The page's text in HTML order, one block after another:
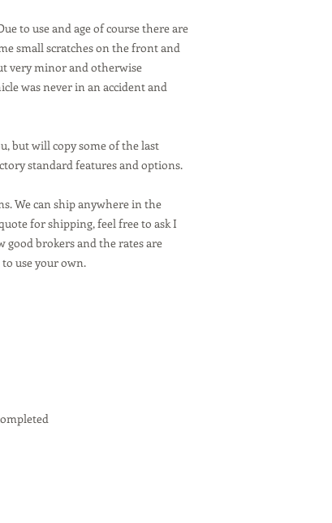
to use and age of course there are
small scratches on the front and
very minor and otherwise
was never in an accident and
but will copy some of the last
standard features and options.
We can ship anywhere in the
for shipping, feel free to ask I
good brokers and the rates are
use your own.